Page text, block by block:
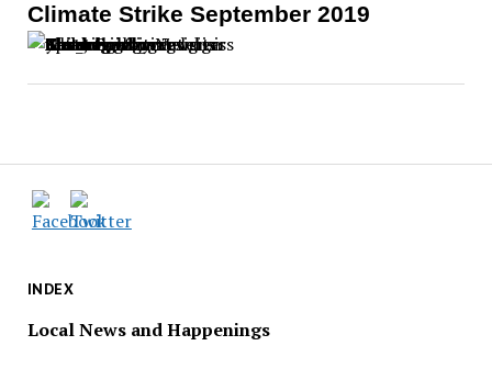
INDEX
Local News and Happenings
Climate Strike September 2019